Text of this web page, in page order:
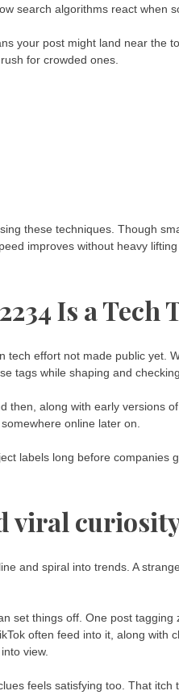
search algorithms react when
your post might land near the
for crowded ones.
these techniques. Though
improves without heavy
Is a Tech
tech effort not made public yet.
tags while shaping and
then, along with early versions
online later on.
labels long before companies
viral
and spiral into trends. A
set things off. One post
often feed into it, along with
view.
feels satisfying too. That